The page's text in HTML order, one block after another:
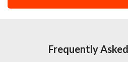
Frequently